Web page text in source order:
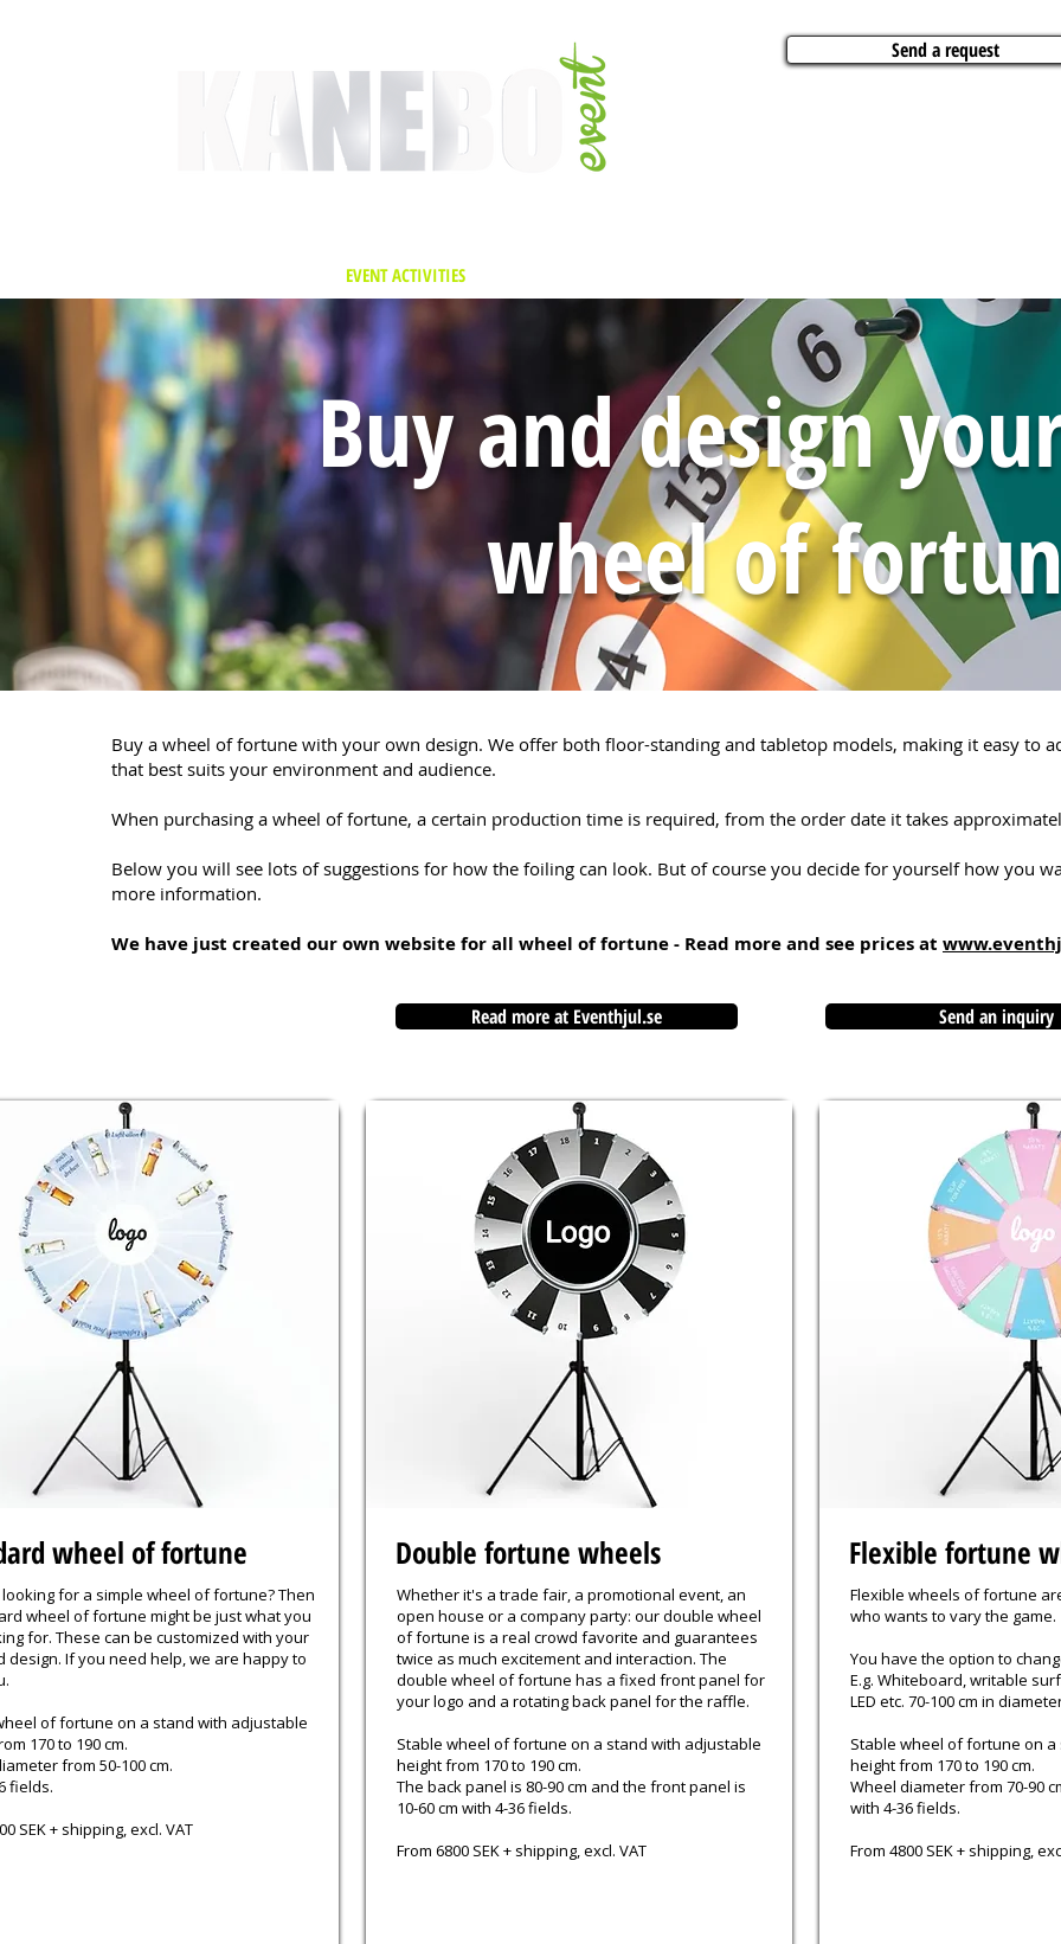
Send a request
EVENT ACTIVITIES
Buy and design
wheel of
Buy a wheel of fortune with your own design. We offer both floor-standing and tabletop models, making it easy to
that best suits your environment and audience.
When purchasing a wheel of fortune, a certain production time is required, from the order date it takes
Below you will see lots of suggestions for how the foiling can look. But of course you decide for yourself how you
more information.
We have just created our own website for all wheel of fortune - Read more and see prices at
Read more at Eventhjul.se Send an inquiry
wheel of fortune
for a simple wheel of fortune? Then
wheel of fortune might be just what you
for. These can be customized with your
design. If you need help, we are happy to
of fortune on a stand with adjustable
170 to 190 cm.
from 50-100 cm.
fields.
SEK + shipping, excl. VAT
Double fortune wheels
Whether it's a trade fair, a promotional event, an
open house or a company party: our double wheel
of fortune is a real crowd favorite and guarantees
twice as much excitement and interaction. The
double wheel of fortune has a fixed front panel for
your logo and a rotating back panel for the raffle.
Stable wheel of fortune on a stand with adjustable
height from 170 to 190 cm.
The back panel is 80-90 cm and the front panel is
10-60 cm with 4-36 fields.
From 6800 SEK + shipping, excl. VAT
Flexible fortune
Flexible wheels of fortune
who wants to vary the game.
You have the option to
E.g. Whiteboard, writable
LED etc. 70-100 cm in
Stable wheel of fortune on
height from 170 to 190 cm.
Wheel diameter from 70-90
with 4-36 fields.
From 4800 SEK + shipping,